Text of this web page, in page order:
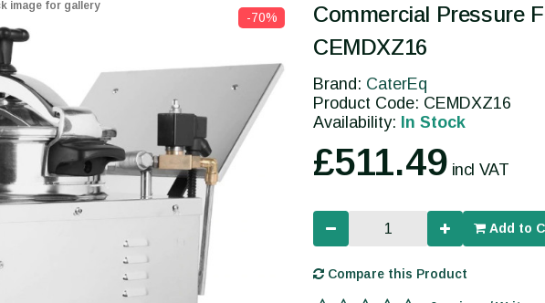
image for gallery
-70%
Commercial Pressure
CEMDXZ16
Brand: CaterEq
Product Code: CEMDXZ16
Availability: In Stock
£511.49 incl VAT
Add to
Compare this Product